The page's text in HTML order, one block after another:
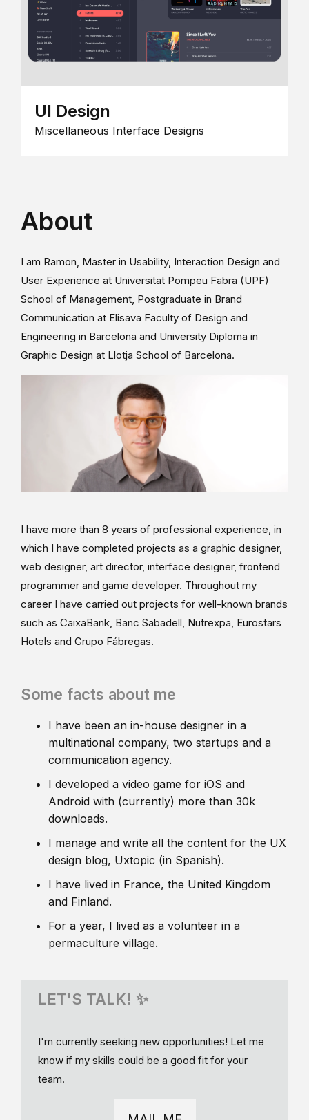
UI Design
Miscellaneous Interface Designs
About
I am Ramon, Master in Usability, Interaction Design and
User Experience at Universitat Pompeu Fabra (UPF)
School of Management, Postgraduate in Brand
Communication at Elisava Faculty of Design and
Engineering in Barcelona and University Diploma in
Graphic Design at Llotja School of Barcelona.
I have more than 8 years of professional experience, in
which I have completed projects as a graphic designer,
web designer, art director, interface designer, frontend
programmer and game developer. Throughout my
career I have carried out projects for well-known brands
such as CaixaBank, Banc Sabadell, Nutrexpa, Eurostars
Hotels and Grupo Fábregas.
Some facts about me
I have been an in-house designer in a
multinational company, two startups and a
communication agency.
I developed a video game for iOS and
Android with (currently) more than 30k
downloads.
I manage and write all the content for the UX
design blog, Uxtopic (in Spanish).
I have lived in France, the United Kingdom
and Finland.
For a year, I lived as a volunteer in a
permaculture village.
LET'S TALK! ✨
I'm currently seeking new opportunities! Let me
know if my skills could be a good fit for your
team.